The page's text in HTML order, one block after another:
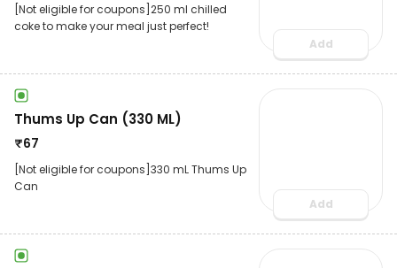
[Not eligible for coupons]250 ml chilled
coke to make your meal just perfect!
Add
Thums Up Can (330 ML)
₹67
[Not eligible for coupons]330 mL Thums Up
Can
Add